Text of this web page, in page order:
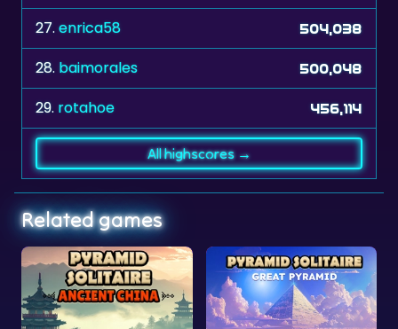
27.enrica58 504,038
28. baimorales 500,048
29. rotahoe 456,114
All highscores →
Related games